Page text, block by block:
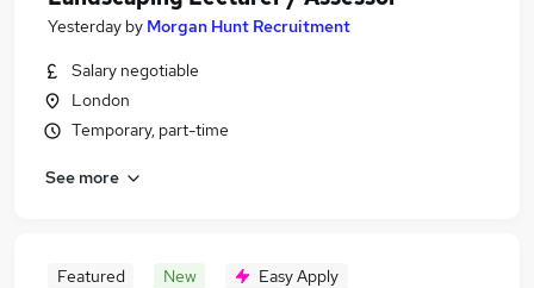
Yesterday by Morgan Hunt Recruitment
Salary negotiable
London
Temporary, part-time
See more
Featured New Easy Apply